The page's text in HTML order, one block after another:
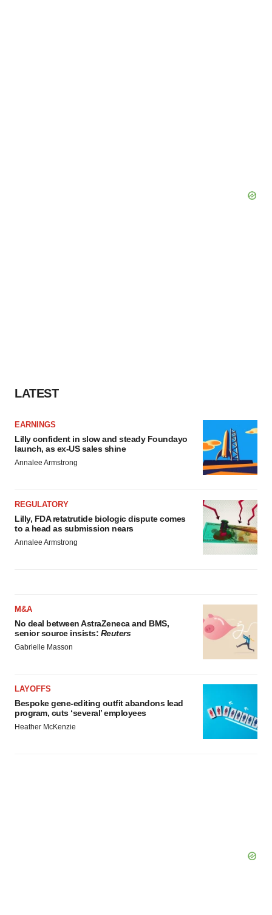
LATEST
EARNINGS
Lilly confident in slow and steady Foundayo
launch, as ex-US sales shine
Annalee Armstrong
REGULATORY
Lilly, FDA retatrutide biologic dispute comes
to a head as submission nears
Annalee Armstrong
M&A
No deal between AstraZeneca and BMS,
senior source insists: Reuters
Gabrielle Masson
LAYOFFS
Bespoke gene-editing outfit abandons lead
program, cuts ‘several’ employees
Heather McKenzie